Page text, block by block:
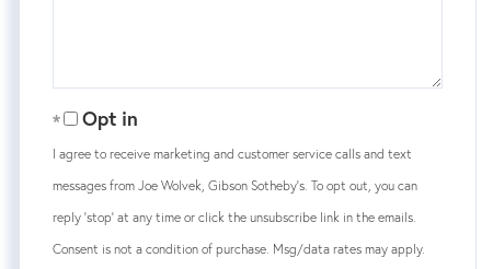
Opt in
I agree to receive marketing and customer service calls and text
messages from Joe Wolvek, Gibson Sotheby's. To opt out, you can
reply 'stop' at any time or click the unsubscribe link in the emails.
Consent is not a condition of purchase. Msg/data rates may apply.